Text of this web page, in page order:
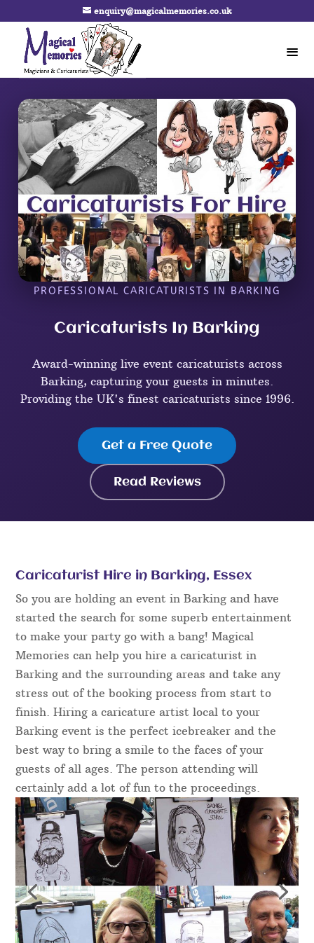
enquiry@magicalmemories.co.uk
PROFESSIONAL CARICATURISTS IN BARKING
Caricaturists In Barking
Award-winning live event caricaturists across
Barking, capturing your guests in minutes.
Providing the UK's finest caricaturists since 1996.
Get a Free Quote
Read Reviews
Caricaturist Hire in Barking, Essex
So you are holding an event in Barking and have
started the search for some superb entertainment
to make your party go with a bang! Magical
Memories can help you hire a caricaturist in
Barking and the surrounding areas and take any
stress out of the booking process from start to
finish. Hiring a caricature artist local to your
Barking event is the perfect icebreaker and the
best way to bring a smile to the faces of your
guests of all ages. The person attending will
certainly add a lot of fun to the proceedings.